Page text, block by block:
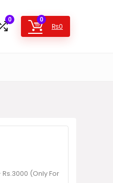
0 0
₨0
(Only For